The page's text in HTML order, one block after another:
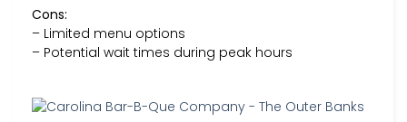
Cons:
– Limited menu options
– Potential wait times during peak hours